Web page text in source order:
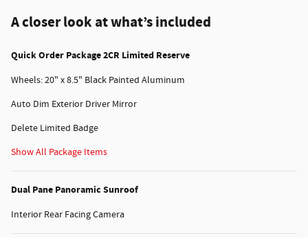
A closer look at what’s included
Quick Order Package 2CR Limited Reserve
Wheels: 20" x 8.5" Black Painted Aluminum
Auto Dim Exterior Driver Mirror
Delete Limited Badge
Show All Package Items
Dual Pane Panoramic Sunroof
Interior Rear Facing Camera